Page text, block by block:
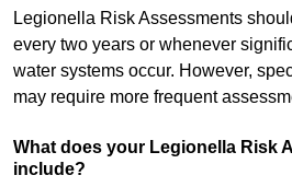
Legionella Risk Assessments
every two years or whenever
water systems occur. However,
may require more frequent
What does your Legionella Risk
include?